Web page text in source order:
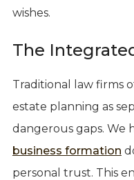
wishes.
The
Traditional law firms
estate planning as
dangerous gaps. We
business formation
personal trust. This